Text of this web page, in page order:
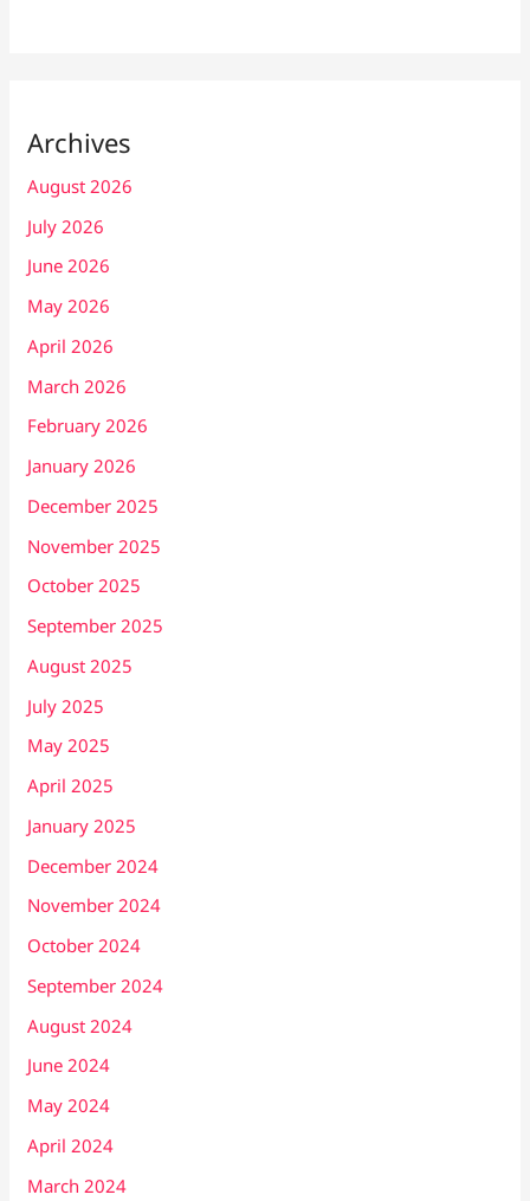
Archives
August 2026
July 2026
June 2026
May 2026
April 2026
March 2026
February 2026
January 2026
December 2025
November 2025
October 2025
September 2025
August 2025
July 2025
May 2025
April 2025
January 2025
December 2024
November 2024
October 2024
September 2024
August 2024
June 2024
May 2024
April 2024
March 2024